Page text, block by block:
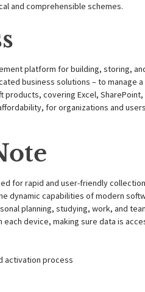
and comprehensible schemes.
platform for building, storing,
business solutions – to manage
covering Excel,
for organizations and
for rapid and user-friendly
dynamic capabilities of modern
planning, studying, work, and
device, making sure data is
activation process